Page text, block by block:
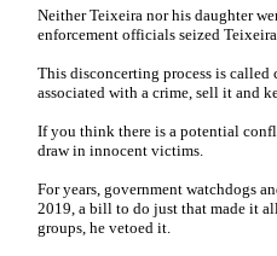
Neither Teixeira nor his daughter
enforcement officials seized
This disconcerting process is
associated with a crime, sell it and
If you think there is a potential
draw in innocent victims.
For years, government watchdogs
2019, a bill to do just that made it
groups, he vetoed it.